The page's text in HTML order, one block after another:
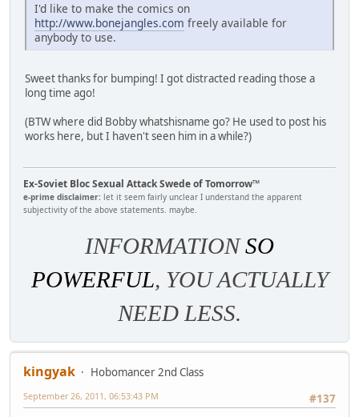
I'd like to make the comics on
http://www.bonejangles.com freely available for
anybody to use.
Sweet thanks for bumping! I got distracted reading those a
long time ago!
(BTW where did Bobby whatshisname go? He used to post his
works here, but I haven't seen him in a while?)
Ex-Soviet Bloc Sexual Attack Swede of Tomorrow™
e-prime disclaimer: let it seem fairly unclear I understand the apparent
subjectivity of the above statements. maybe.
INFORMATIONSO
POWERFUL, YOU ACTUALLY
NEED LESS.
kingyak
Hobomancer 2nd Class
#137
September 26, 2011, 06:53:43 PM